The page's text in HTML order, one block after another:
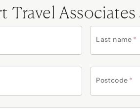
Travel Associates
Last name *
Postcode *